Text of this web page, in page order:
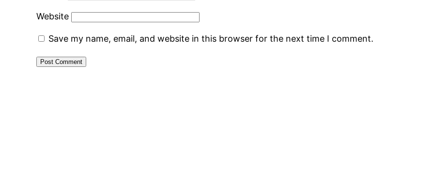
Website
Save my name, email, and website in this browser for the next time I comment.